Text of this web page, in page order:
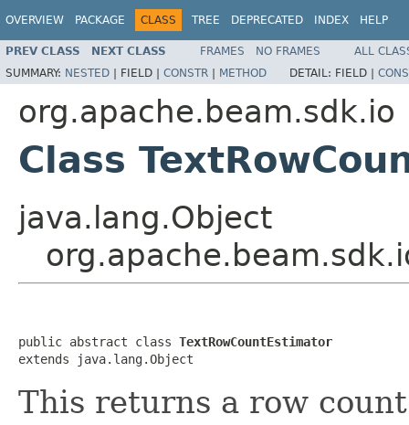
OVERVIEW PACKAGE CLASS TREE DEPRECATED INDEX HELP
PREV CLASS NEXT CLASS FRAMES NO FRAMES
ALL
SUMMARY: NESTED | FIELD | CONSTR | METHOD DETAIL: FIELD |
org.apache.beam.sdk.io
Class
java.lang.Object
public abstract class TextRowCountEstimator
extends java.lang.Object
This returns a row